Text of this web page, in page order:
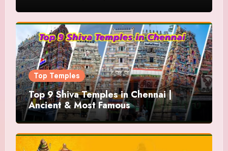
Top Temples
Top 9 Shiva Temples in Chennai |
Ancient & Most Famous